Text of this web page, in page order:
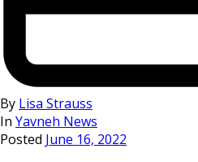
By Lisa Strauss
In Yavneh News
Posted June 16, 2022